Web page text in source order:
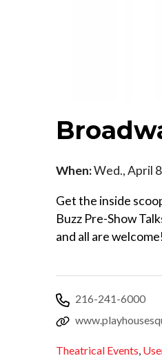
When:Wed., April
Get the inside
Buzz Pre-Show
and all are welcome!
216-241-6000
Theatrical Events,